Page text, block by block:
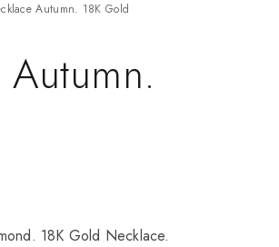
Autumn. 18K Gold
18K Gold Necklace.